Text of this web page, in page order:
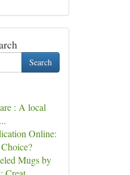
Search
: A local
Online:
Mugs by